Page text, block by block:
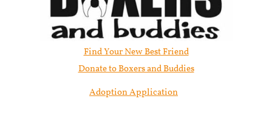
Find Your New Best Friend​
Donate to Boxers and Buddies
Adoption Application